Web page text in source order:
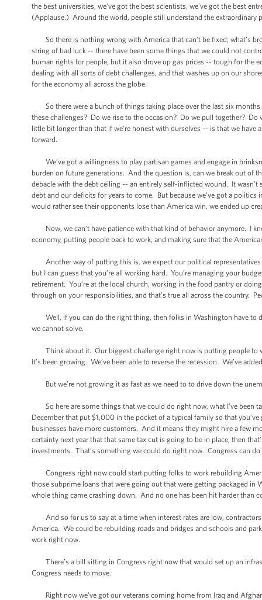
the best universities, we’ve got the best scientists, we’ve got the best
(Applause.) Around the world, people still understand the extraordinary
So there is nothing wrong with America that can’t be fixed; what’s
string of bad luck -- there have been some things that we could not
human rights for people, but it also drove up gas prices -- tough for the
dealing with all sorts of debt challenges, and that washes up on our
for the economy all across the globe.
So there were a bunch of things taking place over the last six
these challenges? Do we rise to the occasion? Do we pull together?
little bit longer than that if we’re honest with ourselves -- is that we
forward.
We’ve got a willingness to play partisan games and engage in
burden on future generations. And the question is, can we break out
debacle with the debt ceiling -- an entirely self-inflicted wound. It
debt and our deficits for years to come. But because we’ve got a
would rather see their opponents lose than America win, we ended up
Now, we can’t have patience with that kind of behavior anymore. I
economy, putting people back to work, and making sure that the
Another way of putting this is, we expect our political
but I can guess that you’re all working hard. You’re managing your
retirement. You’re at the local church, working in the food pantry or
through on your responsibilities, and that’s true all across the country.
Well, if you can do the right thing, then folks in Washington have to
we cannot solve.
Think about it. Our biggest challenge right now is putting people to
It’s been growing. We’ve been able to reverse the recession. We’ve
But we’re not growing it as fast as we need to to drive down the
So here are some things that we could do right now, what I’ve been
December that put $1,000 in the pocket of a typical family so that
businesses have more customers. And it means they might hire a few
certainty next year that that same tax cut is going to be in place, then
investments. That’s something we could do right now. Congress can
Congress right now could start putting folks to work rebuilding
those subprime loans that were going out that were getting packaged
whole thing came crashing down. And no one has been hit harder than
And so for us to say at a time when interest rates are low,
America. We could be rebuilding roads and bridges and schools and
work right now.
There’s a bill sitting in Congress right now that would set up an
Congress needs to move.
Right now we’ve got our veterans coming home from Iraq and